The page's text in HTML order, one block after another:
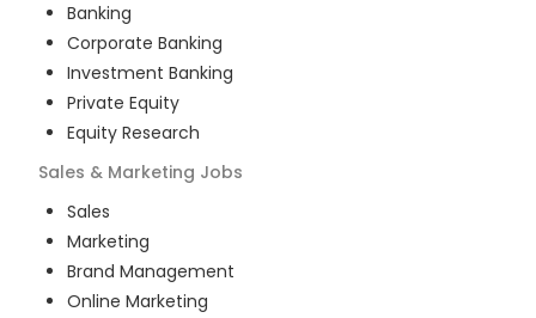
Banking
Corporate Banking
Investment Banking
Private Equity
Equity Research
Sales & Marketing Jobs
Sales
Marketing
Brand Management
Online Marketing